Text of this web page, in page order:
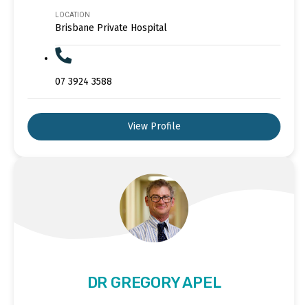
LOCATION
Brisbane Private Hospital
07 3924 3588
View Profile
DR GREGORY APEL